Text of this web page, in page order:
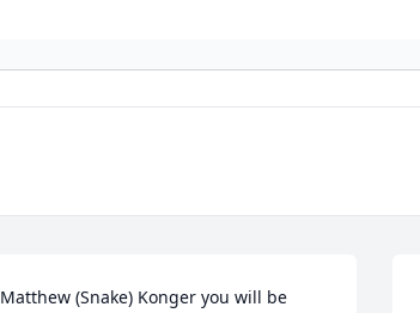
Matthew (Snake) Konger you will be